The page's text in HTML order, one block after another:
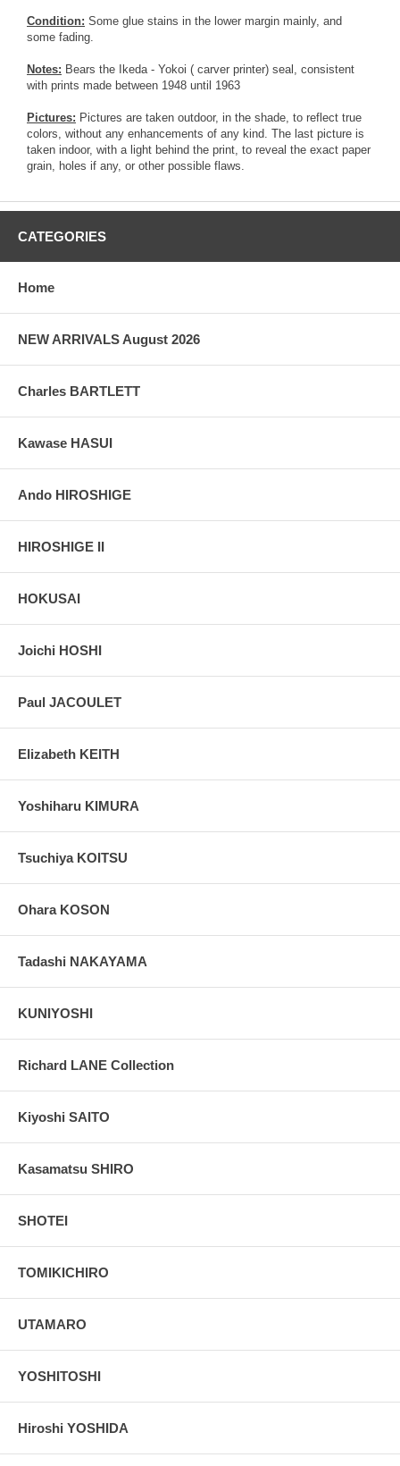
Condition: Some glue stains in the lower margin mainly, and
some fading.
Notes: Bears the Ikeda - Yokoi ( carver printer) seal, consistent
with prints made between 1948 until 1963
Pictures: Pictures are taken outdoor, in the shade, to reflect true
colors, without any enhancements of any kind. The last picture is
taken indoor, with a light behind the print, to reveal the exact paper
grain, holes if any, or other possible flaws.
CATEGORIES
Home
NEW ARRIVALS August 2026
Charles BARTLETT
Kawase HASUI
Ando HIROSHIGE
HIROSHIGE II
HOKUSAI
Joichi HOSHI
Paul JACOULET
Elizabeth KEITH
Yoshiharu KIMURA
Tsuchiya KOITSU
Ohara KOSON
Tadashi NAKAYAMA
KUNIYOSHI
Richard LANE Collection
Kiyoshi SAITO
Kasamatsu SHIRO
SHOTEI
TOMIKICHIRO
UTAMARO
YOSHITOSHI
Hiroshi YOSHIDA